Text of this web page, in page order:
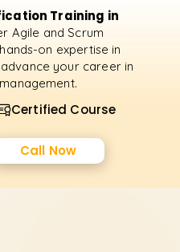
Training in
Agile and Scrum
on expertise in
your career in
Certified Course
Call Now